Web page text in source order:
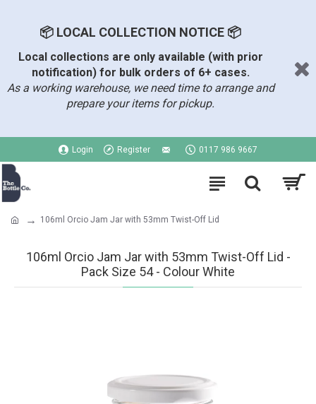
📦 LOCAL COLLECTION NOTICE 📦
Local collections are only available (with prior
notification) for bulk orders of 6+ cases.
As a working warehouse, we need time to arrange and
prepare your items for pickup.
Login Register 0117 986 9667
106ml Orcio Jam Jar with 53mm Twist-Off Lid
106ml Orcio Jam Jar with 53mm Twist-Off Lid -
Pack Size 54 - Colour White